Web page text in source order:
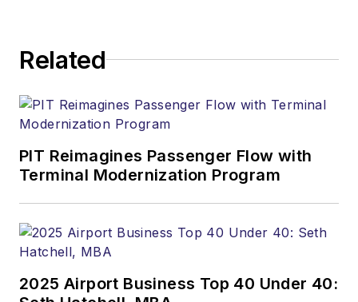
Related
PIT Reimagines Passenger Flow with
Terminal Modernization Program
2025 Airport Business Top 40 Under 40: